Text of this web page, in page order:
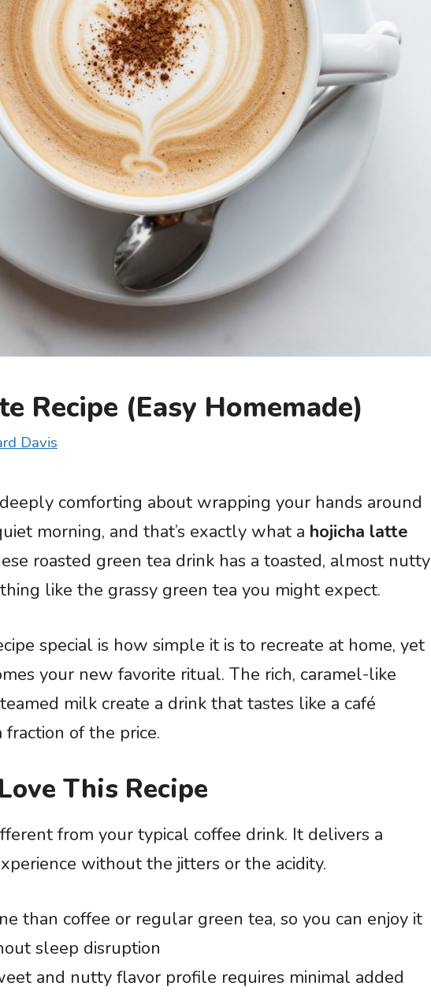
Recipe (Easy Homemade)
Davis
comforting about wrapping your hands around
morning, and that’s exactly what a hojicha latte
roasted green tea drink has a toasted, almost nutty
like the grassy green tea you might expect.
special is how simple it is to recreate at home, yet
your new favorite ritual. The rich, caramel-like
milk create a drink that tastes like a café
of the price.
This Recipe
from your typical coffee drink. It delivers a
without the jitters or the acidity.
than coffee or regular green tea, so you can enjoy it
sleep disruption
and nutty flavor profile requires minimal added